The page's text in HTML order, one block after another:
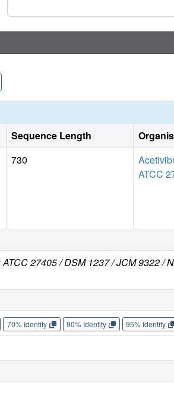
Sequence Length
730
ATCC
27405 / DSM 1237 / JCM 9322 /
70% Identity 90% Identity 95% Identity